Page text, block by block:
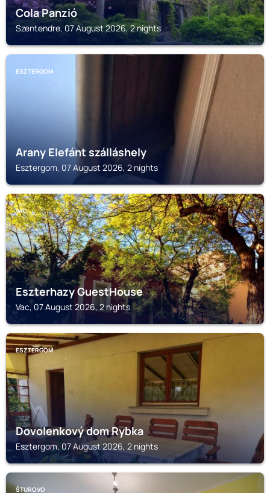
Cola Panzió
Szentendre, 07 August 2026, 2 nights
ESZTERGOM
Arany Elefánt szálláshely
Esztergom, 07 August 2026, 2 nights
VAC
Eszterhazy GuestHouse
Vac, 07 August 2026, 2 nights
ESZTERGOM
Dovolenkový dom Rybka
Esztergom, 07 August 2026, 2 nights
ŠTUROVO